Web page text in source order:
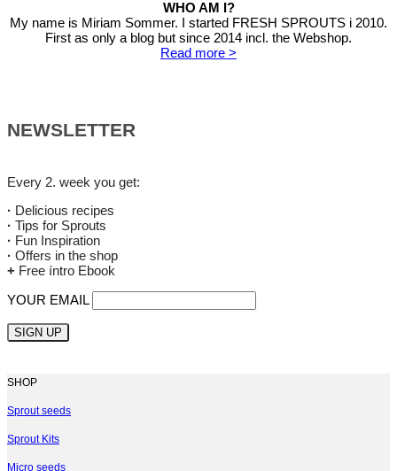
WHO AM I?
My name is Miriam Sommer. I started FRESH SPROUTS i 2010.
First as only a blog but since 2014 incl. the Webshop.
Read more >
NEWSLETTER
Every 2. week you get:
· Delicious recipes
· Tips for Sprouts
· Fun Inspiration
· Offers in the shop
+ Free íntro Ebook
YOUR EMAIL
SHOP
Sprout seeds
Sprout Kits
Micro seeds